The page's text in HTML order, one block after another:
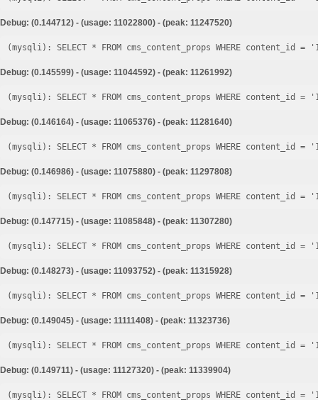
Debug: (0.144712) - (usage: 11022800) - (peak: 11247520)
Debug: (0.145599) - (usage: 11044592) - (peak: 11261992)
Debug: (0.146164) - (usage: 11065376) - (peak: 11281640)
Debug: (0.146986) - (usage: 11075880) - (peak: 11297808)
Debug: (0.147715) - (usage: 11085848) - (peak: 11307280)
Debug: (0.148273) - (usage: 11093752) - (peak: 11315928)
Debug: (0.149045) - (usage: 11111408) - (peak: 11323736)
Debug: (0.149711) - (usage: 11127320) - (peak: 11339904)